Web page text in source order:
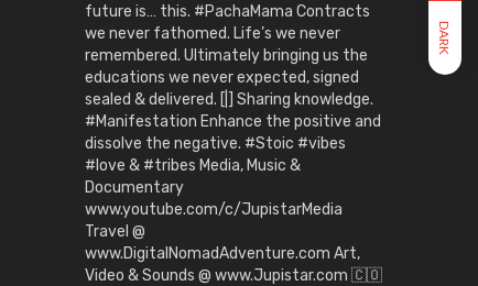
DARK
future is… this. #PachaMama Contracts
we never fathomed. Life’s we never
remembered. Ultimately bringing us the
educations we never expected, signed
sealed & delivered. [|] Sharing knowledge.
#Manifestation Enhance the positive and
dissolve the negative. #Stoic #vibes
#love & #tribes Media, Music &
Documentary
www.youtube.com/c/JupistarMedia
Travel @
www.DigitalNomadAdventure.com Art,
Video & Sounds @ www.Jupistar.com 🇨🇴